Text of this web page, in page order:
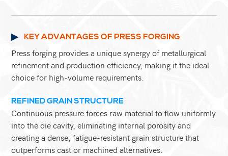
KEY ADVANTAGES OF PRESS FORGING
Press forging provides a unique synergy of metallurgical
refinement and production efficiency, making it the ideal
choice for high-volume requirements.
REFINED GRAIN STRUCTURE
Continuous pressure forces raw material to flow uniformly
into the die cavity, eliminating internal porosity and
creating a dense, fatigue-resistant grain structure that
outperforms cast or machined alternatives.